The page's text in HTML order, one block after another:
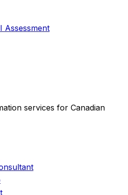
Assessment
services for Canadian